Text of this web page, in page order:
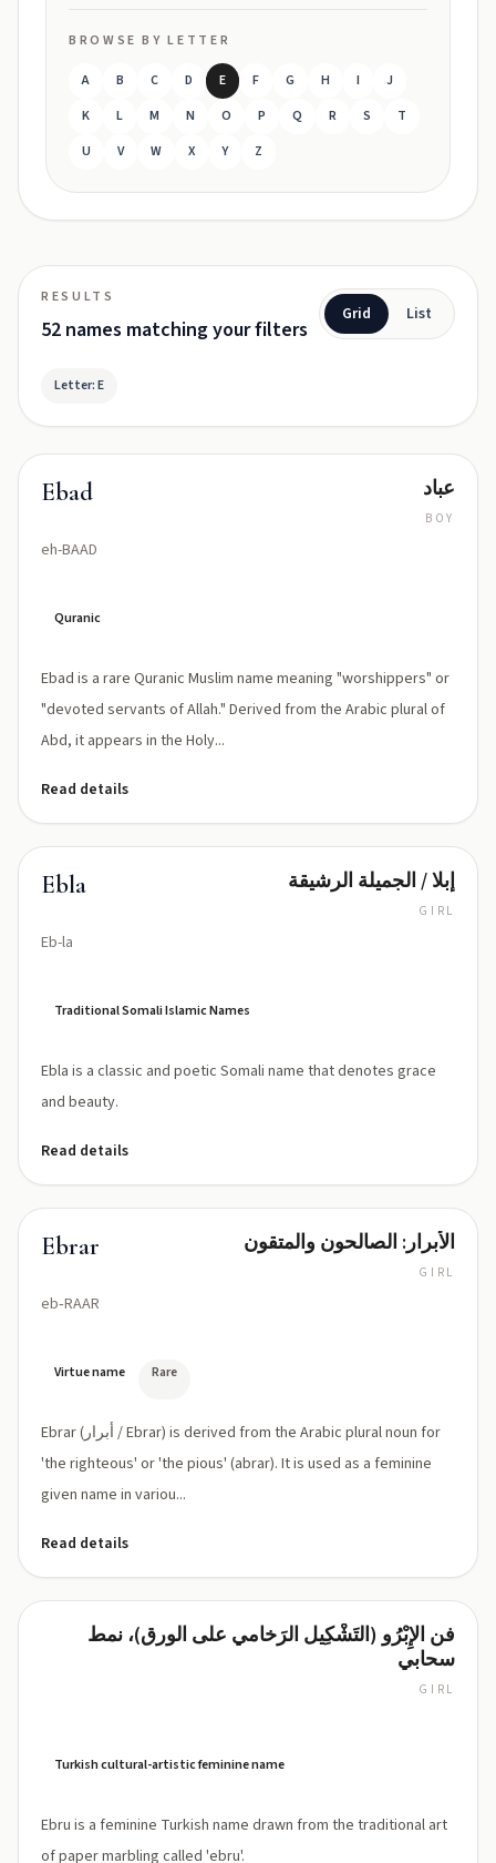
BROWSE BY LETTER
A B C D E F G H I
J
K
L M N O P Q R S
T
U
V W X Y Z
RESULTS
52 names matching your filters
Grid List
Letter: E
Ebad
eh-BAAD
عباد
BOY
Quranic
Ebad is a rare Quranic Muslim name meaning "worshippers" or
"devoted servants of Allah." Derived from the Arabic plural of
Abd, it appears in the Holy...
Read details
Ebla
Eb-la
إبلا / الجميلة الرشيقة
GIRL
Traditional Somali Islamic Names
Ebla is a classic and poetic Somali name that denotes grace
and beauty.
Read details
Ebrar
eb‑RAAR
الأبرار: الصالحون والمتقون
GIRL
Virtue name Rare
Ebrar (أبرار / Ebrar) is derived from the Arabic plural noun for
'the righteous' or 'the pious' (abrar). It is used as a feminine
given name in variou...
Read details
Ebru
[eb
فن الإِبْرُو (التَشْكِيل الرَخامي على الورق)، نمط
سحابي
GIRL
Turkish cultural-artistic feminine name
Ebru is a feminine Turkish name drawn from the traditional art
of paper marbling called 'ebru'.